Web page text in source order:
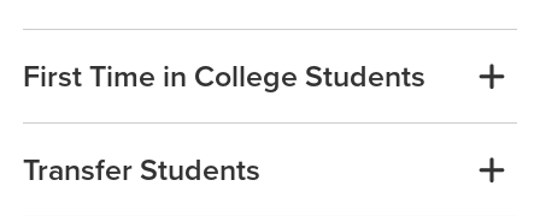
First Time in College Students
Transfer Students